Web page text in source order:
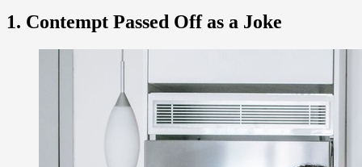
1. Contempt Passed Off as a Joke